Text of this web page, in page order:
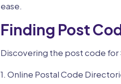
ease.
Finding Post
Discovering the post code for
1. Online Postal Code